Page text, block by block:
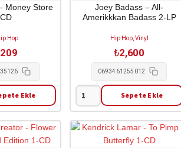
Earth
Money Store
Hop
Ekle
Joey Badass – All-
Amerikkkan Badass 2-LP
Hip Hop, Vinyl
₺2,600
0693461255012
Joey
Badass
-
Sepete Ekle